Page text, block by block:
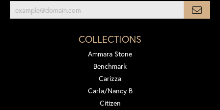
COLLECTIONS
Ammara Stone
Benchmark
Carizza
Carla/Nancy B
Citizen